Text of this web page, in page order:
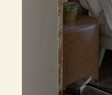
di cortesia | Asciugamani